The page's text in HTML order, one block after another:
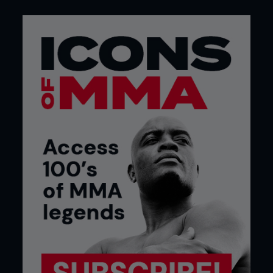
Japanese fans eyes, be seeking revenge for the art
of pro wrestling.